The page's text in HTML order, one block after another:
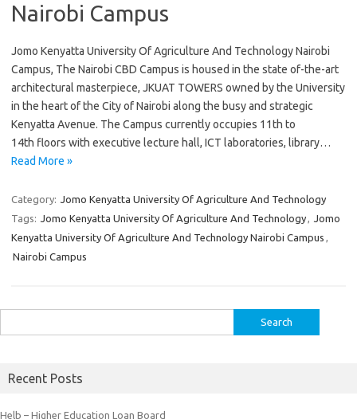
Nairobi Campus
Jomo Kenyatta University Of Agriculture And Technology Nairobi
Campus, The Nairobi CBD Campus is housed in the state of-the-art
architectural masterpiece, JKUAT TOWERS owned by the University
in the heart of the City of Nairobi along the busy and strategic
Kenyatta Avenue. The Campus currently occupies 11th to
14th floors with executive lecture hall, ICT laboratories, library…
Read More »
Category: Jomo Kenyatta University Of Agriculture And Technology
Tags: Jomo Kenyatta University Of Agriculture And Technology, Jomo
Kenyatta University Of Agriculture And Technology Nairobi Campus ,
Nairobi Campus
for:
Recent Posts
Helb – Higher Education Loan Board